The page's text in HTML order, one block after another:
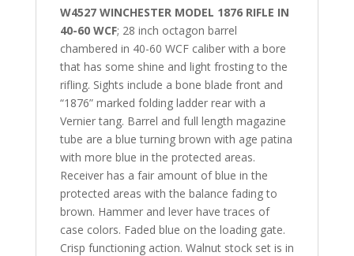
W4527 WINCHESTER MODEL 1876 RIFLE IN
40-60 WCF; 28 inch octagon barrel
chambered in 40-60 WCF caliber with a bore
that has some shine and light frosting to the
rifling. Sights include a bone blade front and
“1876” marked folding ladder rear with a
Vernier tang. Barrel and full length magazine
tube are a blue turning brown with age patina
with more blue in the protected areas.
Receiver has a fair amount of blue in the
protected areas with the balance fading to
brown. Hammer and lever have traces of
case colors. Faded blue on the loading gate.
Crisp functioning action. Walnut stock set is in